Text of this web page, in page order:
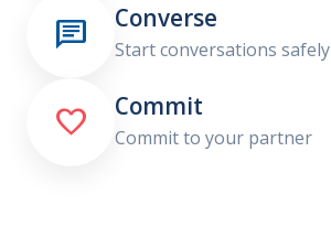
 Converse
Start conversations safely
 Commit
Commit to your partner